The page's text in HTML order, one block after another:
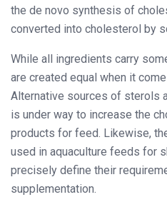
the de novo synthesis of
converted into cholesterol by
While all ingredients carry
are created equal when it
Alternative sources of sterols
is under way to increase the
products for feed. Likewise,
used in aquaculture feeds for
precisely define their
supplementation.